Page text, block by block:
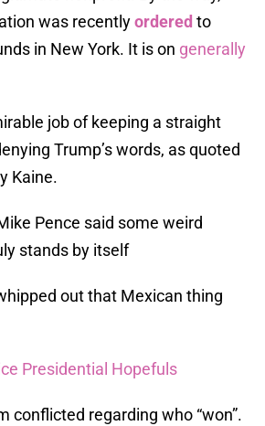
was recentlyordered to
in New York. It is on generally
job of keeping a straight
Trump’s words, as quoted
Kaine.
Pence said some weird
stands by itself
out that Mexican thing
Presidential Hopefuls
conflicted regarding who “won”.